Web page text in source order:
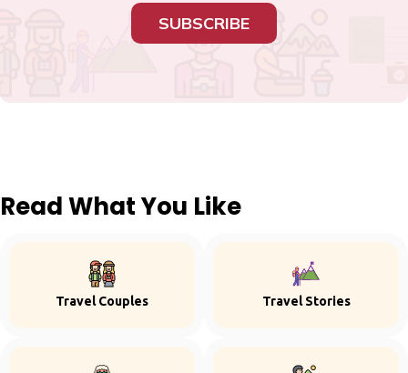
SUBSCRIBE
Read What You Like
Travel Couples Travel Stories